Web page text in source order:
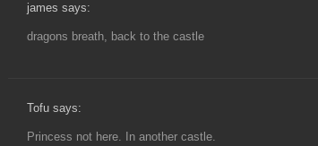
james says:
dragons breath, back to the castle
Tofu says:
Princess not here. In another castle.